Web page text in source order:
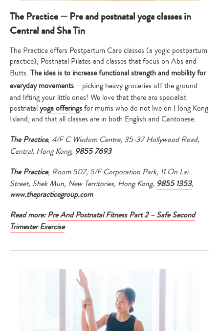
The Practice — Pre and postnatal yoga classes in
Central and Sha Tin
The Practice offers Postpartum Care classes (a yogic postpartum
practice), Postnatal Pilates and classes that focus on Abs and
Butts. The idea is to increase functional strength and mobility for
everyday movements – picking heavy groceries off the ground
and lifting your little ones! We love that there are specialist
postnatalyoga offeringsfor mums who do not live on Hong Kong
Island, and that all classes are in both English and Cantonese.
The Practice, 4/F C Wisdom Centre, 35-37 Hollywood Road,
Central, Hong Kong, 9855 7693
The Practice, Room 507, 5/F Corporation Park, 11 On Lai
Street, Shek Mun, New Territories, Hong Kong, 9855 1353,
www.thepracticegroup.com
Read more:Pre And Postnatal Fitness Part 2 – Safe Second
Trimester Exercise